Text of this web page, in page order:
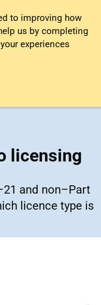
to improving how
us by completing
experiences
licensing
and non–Part
licence type is